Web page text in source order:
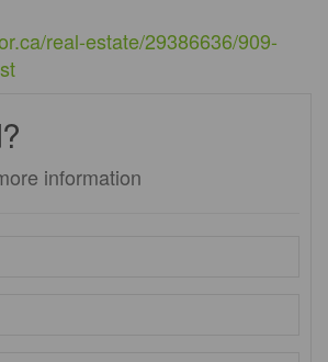
real-estate/29386636/909-
information